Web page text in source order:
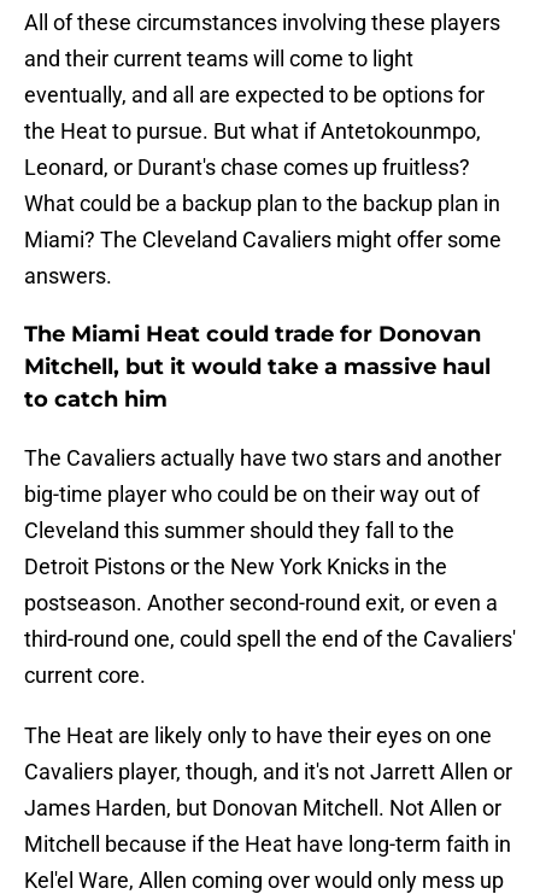
All of these circumstances involving these players
and their current teams will come to light
eventually, and all are expected to be options for
the Heat to pursue. But what if Antetokounmpo,
Leonard, or Durant's chase comes up fruitless?
What could be a backup plan to the backup plan in
Miami? The Cleveland Cavaliers might offer some
answers.
The Miami Heat could trade for Donovan
Mitchell, but it would take a massive haul
to catch him
The Cavaliers actually have two stars and another
big-time player who could be on their way out of
Cleveland this summer should they fall to the
Detroit Pistons or the New York Knicks in the
postseason. Another second-round exit, or even a
third-round one, could spell the end of the Cavaliers'
current core.
The Heat are likely only to have their eyes on one
Cavaliers player, though, and it's not Jarrett Allen or
James Harden, but Donovan Mitchell. Not Allen or
Mitchell because if the Heat have long-term faith in
Kel'el Ware, Allen coming over would only mess up